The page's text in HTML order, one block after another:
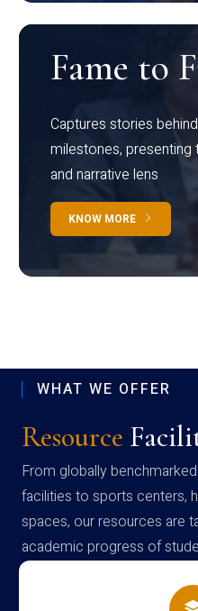
Fame to
Captures stories
milestones, presenting
and narrative lens
KNOW MORE
WHAT WE OFFER
Resource
From globally
facilities to sports centers,
spaces, our resources are
academic progress of
campus